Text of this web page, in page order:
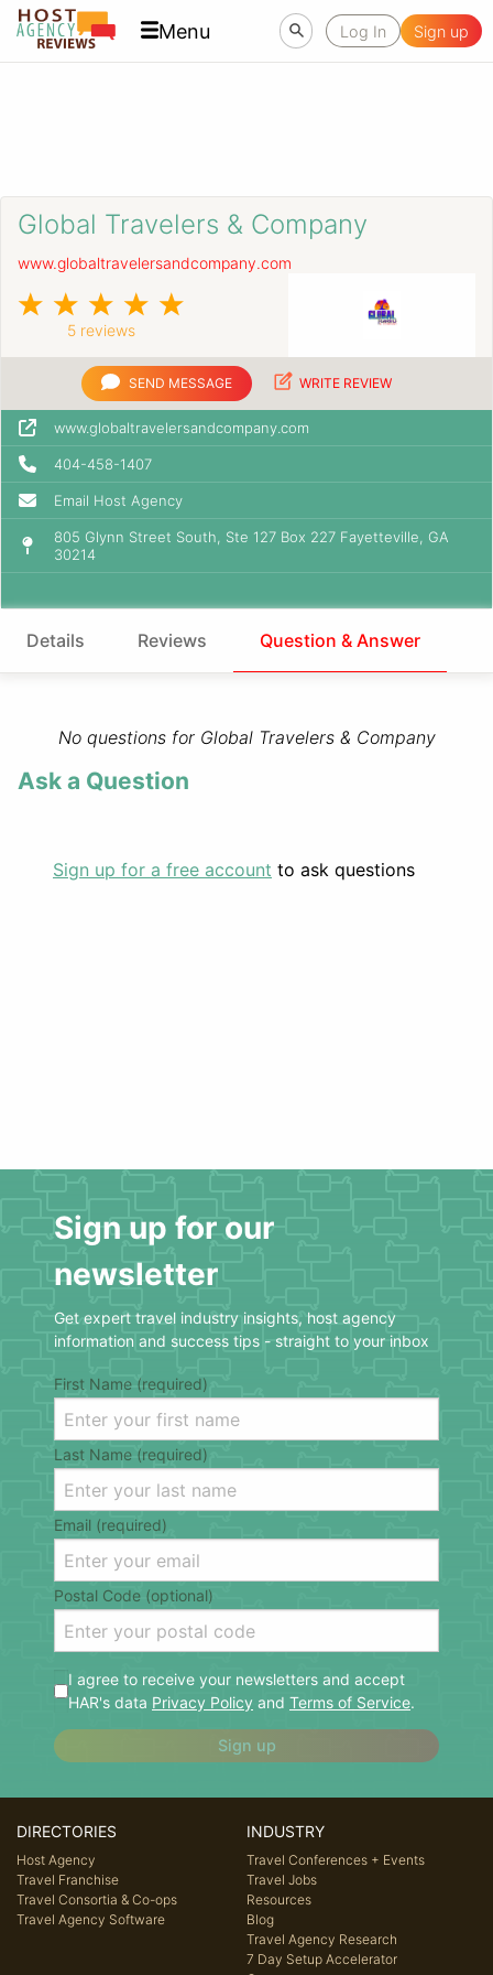
Menu Log In Sign up
Global Travelers & Company
www.globaltravelersandcompany.com
5 reviews
SEND MESSAGE WRITE REVIEW
www.globaltravelersandcompany.com
404-458-1407
Email Host Agency
805 Glynn Street South, Ste 127 Box 227 Fayetteville, GA
30214
Details Reviews Question & Answer
No questions for Global Travelers & Company
Ask a Question
Sign up for a free account to ask questions
Sign up for our
newsletter
Get expert travel industry insights, host agency
information and success tips - straight to your inbox
First Name (required)
Last Name (required)
Email (required)
Postal Code (optional)
I agree to receive your newsletters and accept
HAR's data Privacy Policy and Terms of Service.
Sign up
DIRECTORIES
Host Agency
Travel Franchise
Travel Consortia & Co-ops
Travel Agency Software
INDUSTRY
Travel Conferences + Events
Travel Jobs
Resources
Blog
Travel Agency Research
7 Day Setup Accelerator